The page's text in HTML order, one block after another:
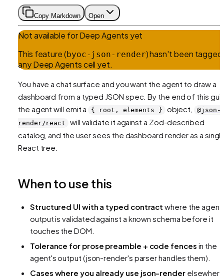
Copy Markdown Open
Not available forDeep Agents yet
This feature (byoc-json-render) hasn't been tagged
anyDeep Agentscell yet.
You have a chat surface and you want the agent to draw a
dashboard from a typed JSON spec. By the end of this
the agent will emit a
{ root, elements } object,
@json-
render/react
will validate it against a Zod-described
catalog, and the user sees the dashboard render as a
React tree.
When to use this
Structured UI with a typed contract where the
output is validated against a known schema before it
touches the DOM.
Tolerance for prose preamble + code fences in the
agent's output (json-render's parser handles them).
Cases where you already use json-render